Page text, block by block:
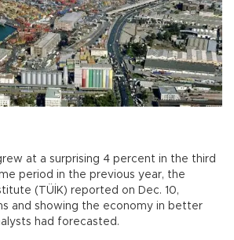
at a surprising 4 percent in the third
period in the previous year, the
(TÜİK) reported on Dec. 10,
and showing the economy in better
had forecasted.